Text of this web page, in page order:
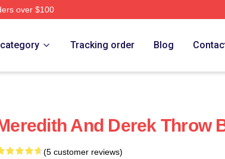
over $100
Tracking order Blog
And Derek Throw
(5 customer reviews)